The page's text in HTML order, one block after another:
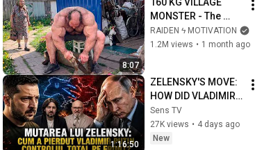
8:07
160 KG VILLAGE
MONSTER - The
ANOMALY Nobody
Can Explain -
RAIDEN ϟ MOTIVATION
1.2M views • 1 month ago
1:16:50
ZELENSKY'S MOVE:
HOW DID VLADIMIR
PUTIN LOSE TOTAL
CONTROL ON THE
FRONT?
Sens TV
27K views • 4 days ago
New